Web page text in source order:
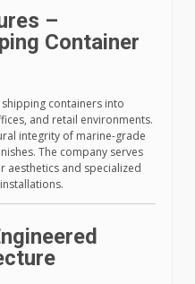
–
Container
containers into
and retail environments.
integrity of marine-grade
The company serves
aesthetics and specialized